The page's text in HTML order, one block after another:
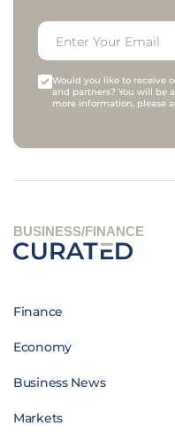
Would you like to receive
and partners? You will be
more information, please
BUSINESS/FINANCE
Finance
Economy
Business News
Markets